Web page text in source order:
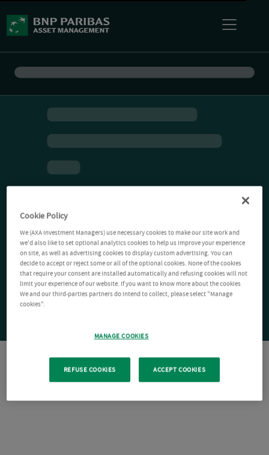
Cookie Policy
We (AXA Investment Managers) use necessary cookies to make our site work and
we'd also like to set optional analytics cookies to help us improve your experience
on site, as well as advertising cookies to display custom advertising. You can
decide to accept or reject some or all of the optional cookies. None of the cookies
that require your consent are installed automatically and refusing cookies will not
limit your experience of our website. If you want to know more about the cookies
We and our third-parties partners do intend to collect, please select "Manage
cookies".
MANAGE COOKIES
REFUSE COOKIES ACCEPT COOKIES